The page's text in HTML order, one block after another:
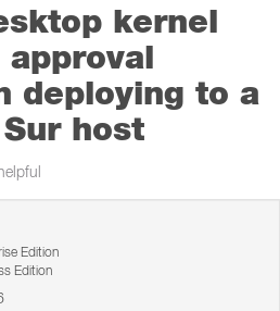
kernel
deploying to a
host
Edition
Edition